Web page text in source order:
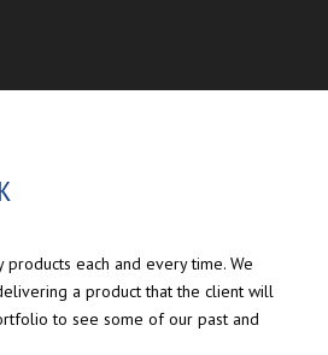
products each and every time. We
a product that the client will
to see some of our past and